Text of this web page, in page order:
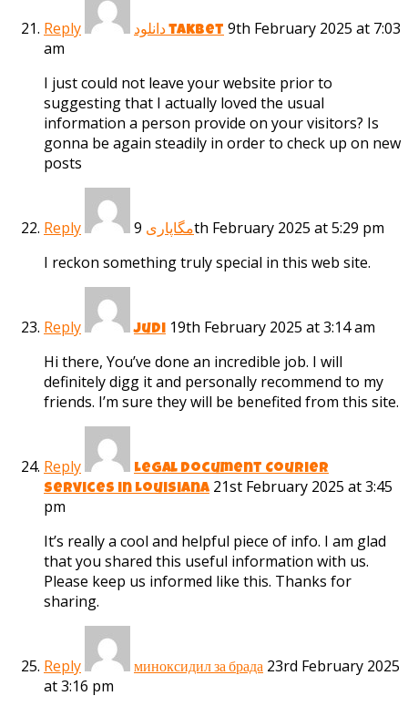
Reply دانلود takbet 9th February 2025 at 7:03
am
I just could not leave your website prior to
suggesting that I actually loved the usual
information a person provide on your visitors? Is
gonna be again steadily in order to check up on new
posts
Reply مگاپاری9th February 2025 at 5:29 pm
I reckon something truly special in this web site.
Reply judi 19th February 2025 at 3:14 am
Hi there, You’ve done an incredible job. I will
definitely digg it and personally recommend to my
friends. I’m sure they will be benefited from this site.
Reply
Legal Document Courier
Services in Louisiana 21st February 2025 at 3:45
pm
It’s really a cool and helpful piece of info. I am glad
that you shared this useful information with us.
Please keep us informed like this. Thanks for
sharing.
Reply миноксидил за брада 23rd February 2025
at 3:16 pm